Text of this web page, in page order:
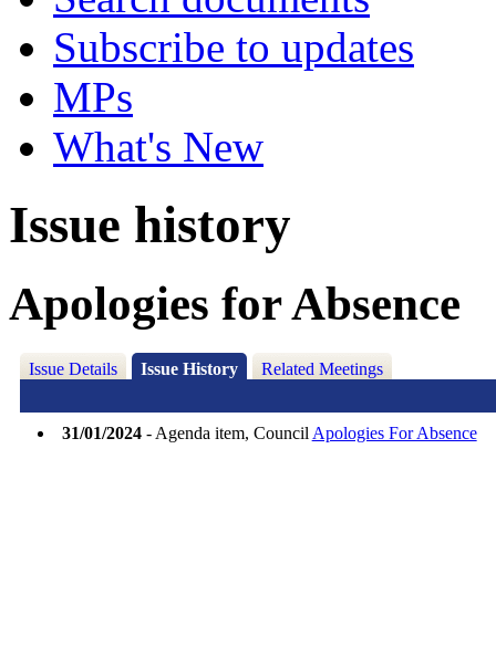
Subscribe to updates
MPs
What's New
Issue history
Apologies for Absence
Issue Details Issue History Related Meetings
31/01/2024- Agenda item, Council Apologies For Absence